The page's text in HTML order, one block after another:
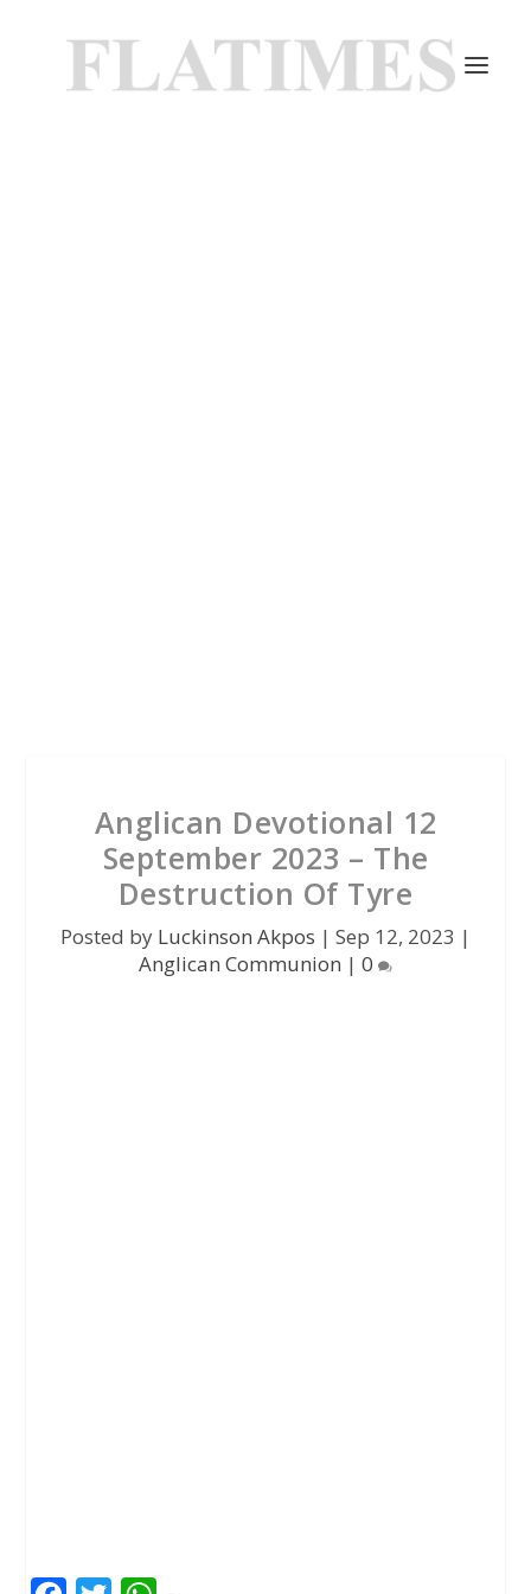
Anglican Devotional 12
September 2023 – The
Destruction Of Tyre
Posted by Luckinson Akpos | Sep 12, 2023 |
Anglican Communion | 0